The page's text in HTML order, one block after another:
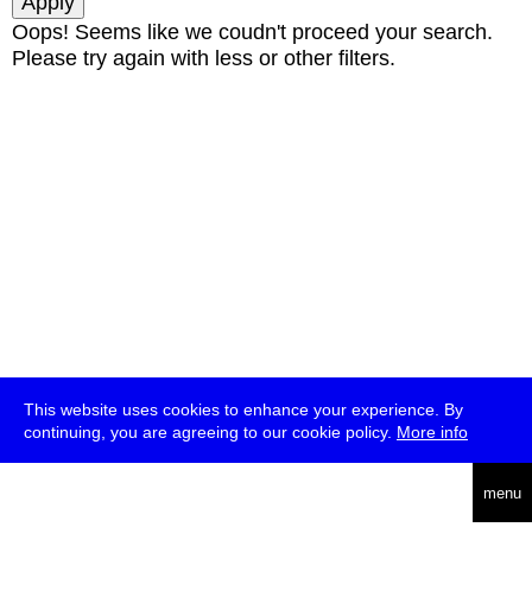
This website uses cookies to enhance your experience. By
continuing, you are agreeing to our cookie policy. More info
menu
Oops! Seems like we coudn't proceed your search.
Please try again with less or other filters.